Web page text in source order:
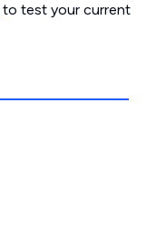
to test your current